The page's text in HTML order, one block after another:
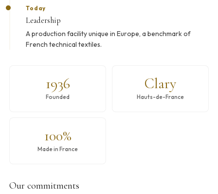
Today
Leadership
A production facility unique in Europe, a benchmark of
French technical textiles.
1936
Founded
Clary
Hauts-de-France
100%
Made in France
Our commitments